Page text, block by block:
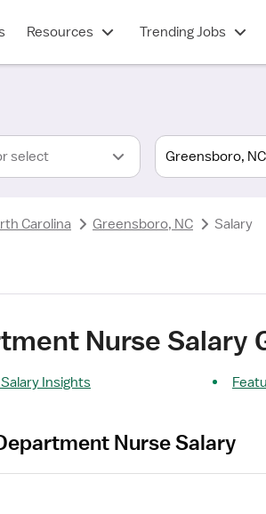
Resources Trending Jobs
select Greensboro, NC
Carolina Greensboro, NC Salary
Nurse Salary
Insights
Nurse Salary